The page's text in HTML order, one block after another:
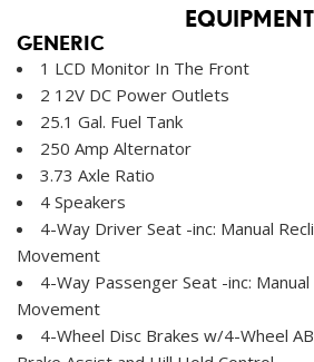
EQUIPMENT
GENERIC
1 LCD Monitor In The Front
2 12V DC Power Outlets
25.1 Gal. Fuel Tank
250 Amp Alternator
3.73 Axle Ratio
4 Speakers
4-Way Driver Seat -inc: Manual
Movement
4-Way Passenger Seat -inc:
Movement
4-Wheel Disc Brakes w/4-Wheel